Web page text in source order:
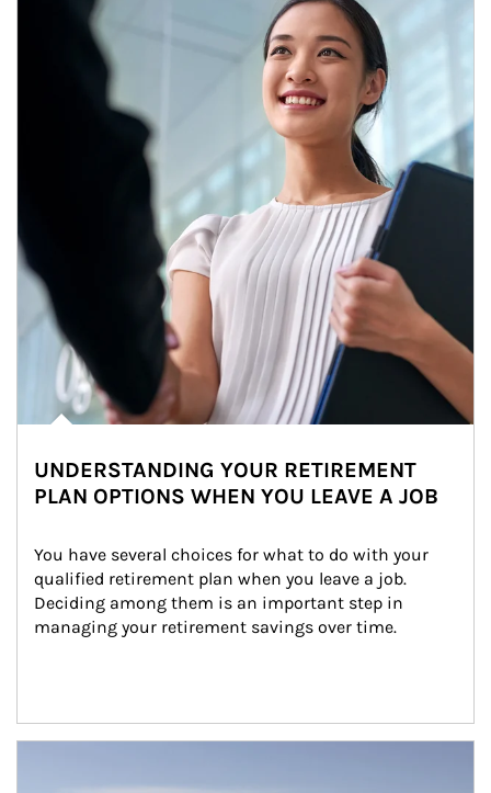
UNDERSTANDING YOUR RETIREMENT
PLAN OPTIONS WHEN YOU LEAVE A JOB
You have several choices for what to do with your
qualified retirement plan when you leave a job.
Deciding among them is an important step in
managing your retirement savings over time.